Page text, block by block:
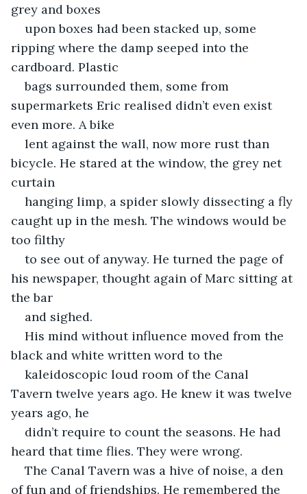
grey and boxes
upon boxes had been stacked up, some
ripping where the damp seeped into the
cardboard. Plastic
bags surrounded them, some from
supermarkets Eric realised didn’t even exist
even more. A bike
lent against the wall, now more rust than
bicycle. He stared at the window, the grey net
curtain
hanging limp, a spider slowly dissecting a fly
caught up in the mesh. The windows would be
too filthy
to see out of anyway. He turned the page of
his newspaper, thought again of Marc sitting at
the bar
and sighed.
His mind without influence moved from the
black and white written word to the
kaleidoscopic loud room of the Canal
Tavern twelve years ago. He knew it was twelve
years ago, he
didn’t require to count the seasons. He had
heard that time flies. They were wrong.
The Canal Tavern was a hive of noise, a den
of fun and of friendships. He remembered the